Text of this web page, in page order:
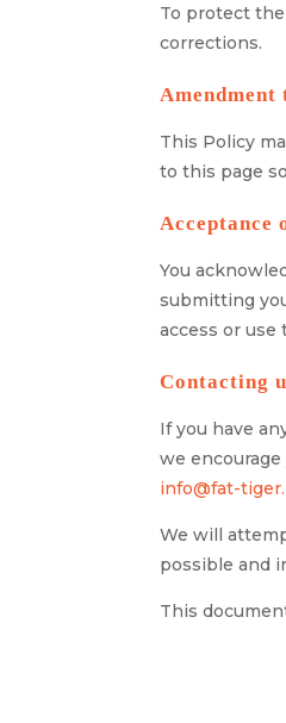
To protect
corrections.
This Policy
to this page
Acceptance
You
submitting
access or use
Contacting
If you have
we
info@fat-
We will
possible and
This